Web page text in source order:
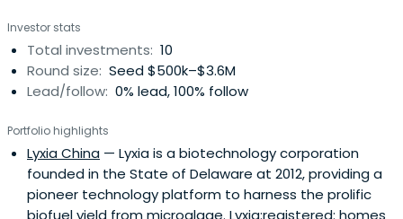
Since June 2007, Jason has been the Advisor Emeritus of
the Company.
Investor stats
Total investments: 10
Round size: Seed $500k–$3.6M
Lead/follow: 0% lead, 100% follow
Portfolio highlights
Lyxia China — Lyxia is a biotechnology corporation
founded in the State of Delaware at 2012, providing a
pioneer technology platform to harness the prolific
biofuel yield from microalgae. Lyxia:registered: homes